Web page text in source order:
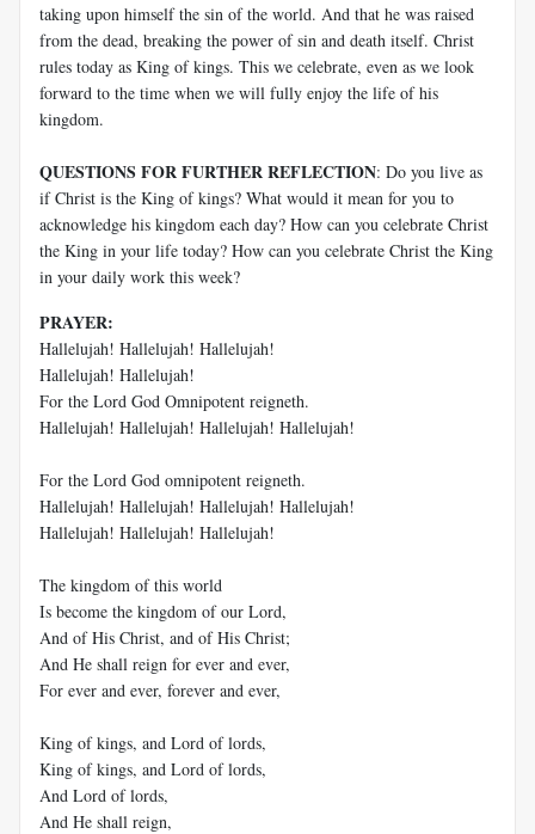
taking upon himself the sin of the world. And that he was raised
from the dead, breaking the power of sin and death itself. Christ
rules today as King of kings. This we celebrate, even as we look
forward to the time when we will fully enjoy the life of his
kingdom.
QUESTIONS FOR FURTHER REFLECTION: Do you live as
if Christ is the King of kings? What would it mean for you to
acknowledge his kingdom each day? How can you celebrate Christ
the King in your life today? How can you celebrate Christ the King
in your daily work this week?
PRAYER:
Hallelujah! Hallelujah! Hallelujah!
Hallelujah! Hallelujah!
For the Lord God Omnipotent reigneth.
Hallelujah! Hallelujah! Hallelujah! Hallelujah!
For the Lord God omnipotent reigneth.
Hallelujah! Hallelujah! Hallelujah! Hallelujah!
Hallelujah! Hallelujah! Hallelujah!
The kingdom of this world
Is become the kingdom of our Lord,
And of His Christ, and of His Christ;
And He shall reign for ever and ever,
For ever and ever, forever and ever,
King of kings, and Lord of lords,
King of kings, and Lord of lords,
And Lord of lords,
And He shall reign,